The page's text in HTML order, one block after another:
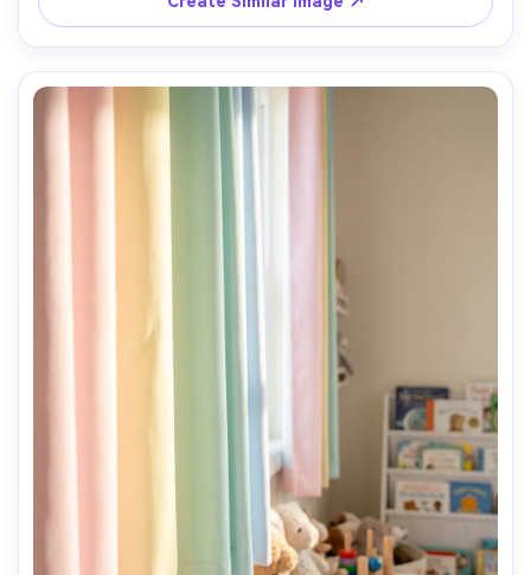
and drape --ar 4:5